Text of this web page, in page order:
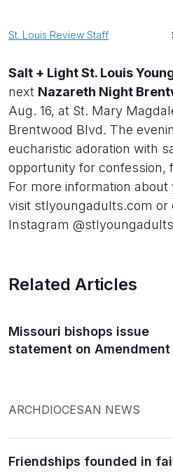
St. Louis Review Staff
Salt + Light St. Louis
next Nazareth Night
Aug. 16, at St. Mary
Brentwood Blvd. The
eucharistic adoration with
opportunity for confession,
For more information
visit stlyoungadults.com or
Instagram
Related Articles
Missouri bishops issue
statement on Amendment
ARCHDIOCESAN NEWS
Friendships founded in